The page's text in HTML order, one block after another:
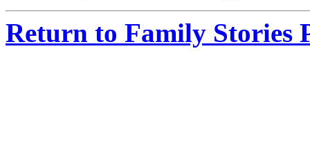
Return to Family Stories